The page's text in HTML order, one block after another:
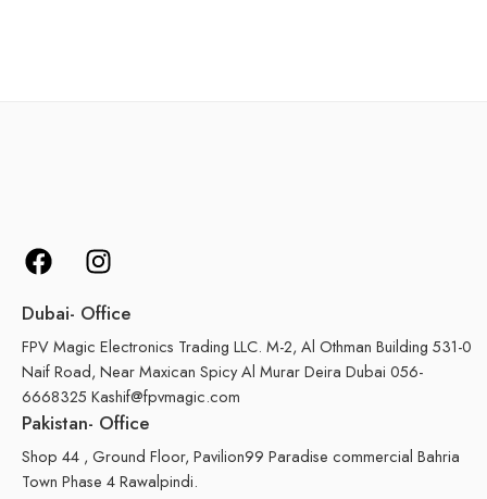
Dubai- Office
FPV Magic Electronics Trading LLC. M-2, Al Othman Building 531-0
Naif Road, Near Maxican Spicy Al Murar Deira Dubai 056-
6668325 Kashif@fpvmagic.com
Pakistan- Office
Shop 44 , Ground Floor, Pavilion99 Paradise commercial Bahria
Town Phase 4 Rawalpindi.